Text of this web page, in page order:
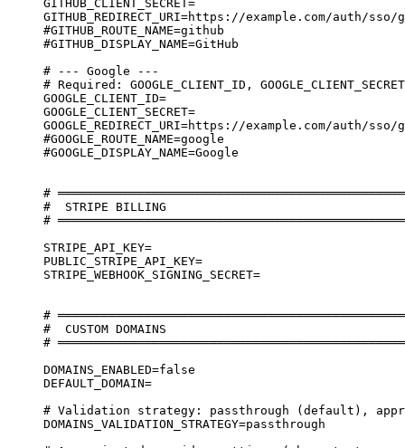
GITHUB_CLIENT_SECRET=
GITHUB_REDIRECT_URI=https://example.com/auth/
#GITHUB_ROUTE_NAME=github
#GITHUB_DISPLAY_NAME=GitHub
# --- Google ---
# Required: GOOGLE_CLIENT_ID,
GOOGLE_CLIENT_ID=
GOOGLE_CLIENT_SECRET=
GOOGLE_REDIRECT_URI=https://example.com/auth/
#GOOGLE_ROUTE_NAME=google
#GOOGLE_DISPLAY_NAME=Google
#
#  STRIPE BILLING
#
STRIPE_API_KEY=
PUBLIC_STRIPE_API_KEY=
STRIPE_WEBHOOK_SIGNING_SECRET=
#
#  CUSTOM DOMAINS
#
DOMAINS_ENABLED=false
DEFAULT_DOMAIN=
# Validation strategy: passthrough (default),
DOMAINS_VALIDATION_STRATEGY=passthrough